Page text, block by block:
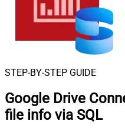
STEP-BY-STEP GUIDE
Google Drive
file info via SQL